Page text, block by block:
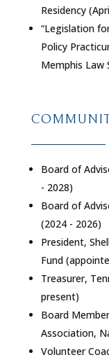
Residency
“Legislation
Policy
Memphis Law
Board of
- 2028)
Board of
(2024 - 2026)
President,
Fund
Treasurer,
present)
Board
Association,
Volunteer